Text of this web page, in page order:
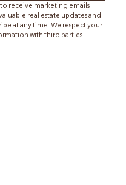
receive marketing emails
real estate updates and
at any time. We respect your
with third parties.